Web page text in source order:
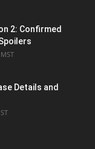
2: Confirmed
Details and